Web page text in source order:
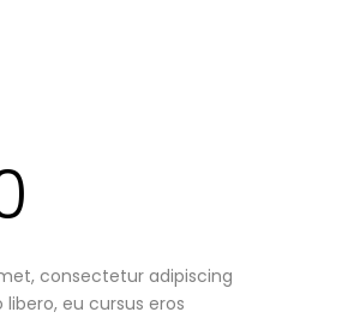
consectetur adipiscing
eu cursus eros